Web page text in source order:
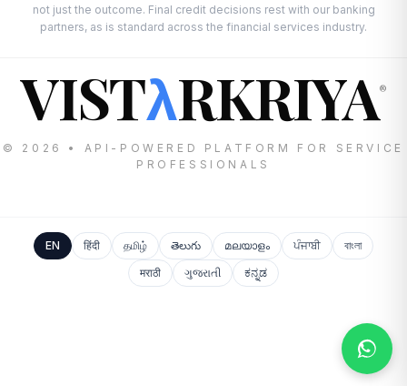
not just the outcome. Final credit decisions rest with our banking
partners, as is standard across the financial services industry.
VISTλRKRIYA®
© 2026 • API-POWERED PLATFORM FOR SERVICE
PROFESSIONALS
EN हिंदी தமிழ் తెలుగు മലയാളം ਪੰਜਾਬੀ
বাংলা
मराठी
ગુજરાતી ಕನ್ನಡ